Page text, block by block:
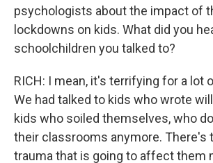
psychologists about the impact of
lockdowns on kids. What did you
schoolchildren you talked to?
RICH: I mean, it's terrifying for a lot
We had talked to kids who wrote
kids who soiled themselves, who
their classrooms anymore. There's
trauma that is going to affect them